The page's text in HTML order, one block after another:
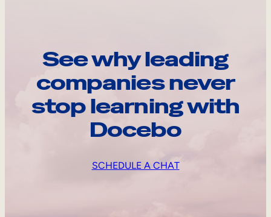
See why leading
companies never
stop learning with
Docebo
SCHEDULE A CHAT